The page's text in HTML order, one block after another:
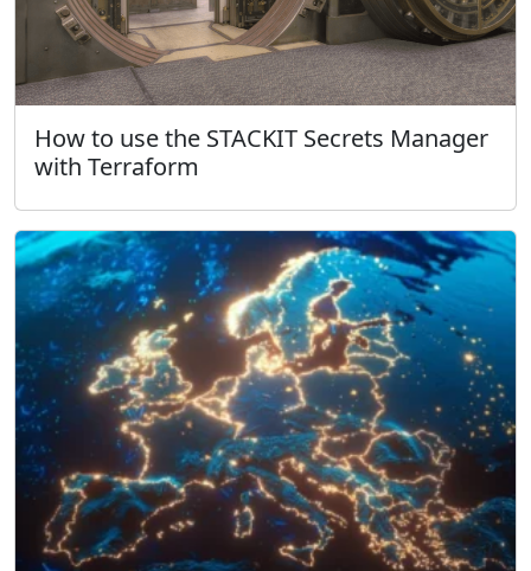
How to use the STACKIT Secrets Manager
with Terraform